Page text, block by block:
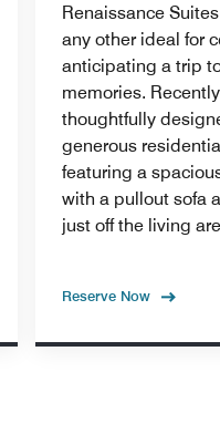
Renaissance
any other ideal for
anticipating a trip
memories.
thoughtfully
generous
featuring a
with a pullout sofa
just off the living
Reserve Now